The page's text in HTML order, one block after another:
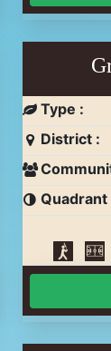
Type :
District :
Quadrant